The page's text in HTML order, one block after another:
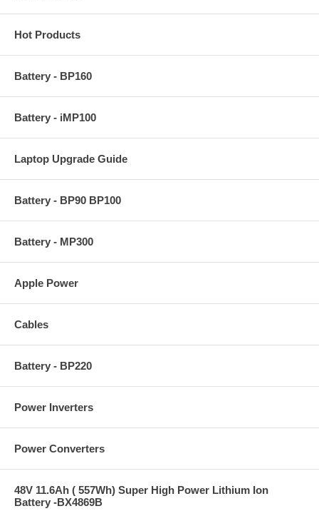
Hot Products
Battery - BP160
Battery - iMP100
Laptop Upgrade Guide
Battery - BP90 BP100
Battery - MP300
Apple Power
Cables
Battery - BP220
Power Inverters
Power Converters
48V 11.6Ah ( 557Wh) Super High Power Lithium Ion
Battery -BX4869B